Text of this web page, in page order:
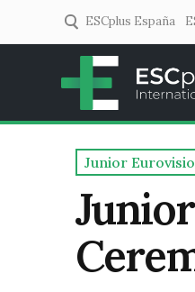
ESCplus España
Junior